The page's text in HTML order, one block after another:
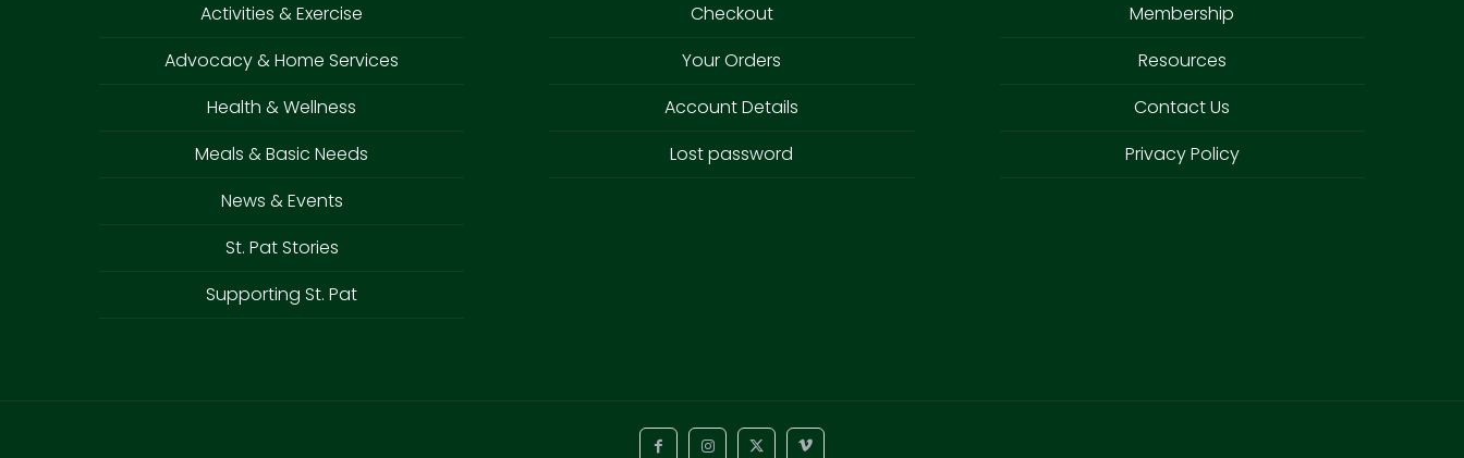
Activities & Exercise
Advocacy & Home Services
Health & Wellness
Meals & Basic Needs
News & Events
St. Pat Stories
Supporting St. Pat
Checkout
Your Orders
Account Details
Lost password
Membership
Resources
Contact Us
Privacy Policy